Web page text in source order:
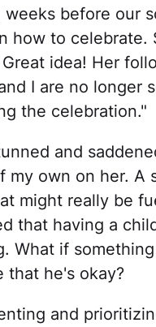
weeks before our
how to celebrate.
idea! Her
I are no longer
the celebration."
and
my own on her. A
might really be
that having a
What if
that he's okay?
and